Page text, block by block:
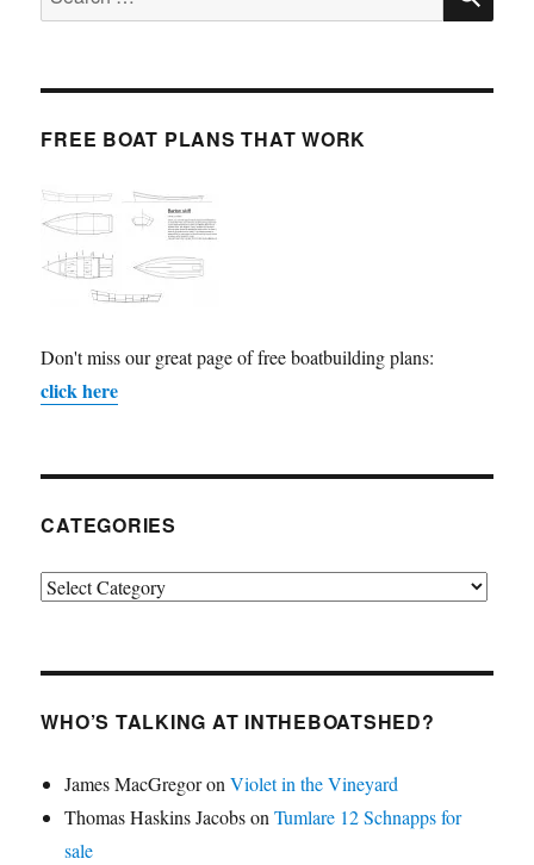
for:
FREE BOAT PLANS THAT WORK
Don't miss our great page of free boatbuilding plans:
click here
CATEGORIES
Categories
WHO’S TALKING AT INTHEBOATSHED?
James MacGregoronViolet in the Vineyard
Thomas Haskins JacobsonTumlare 12 Schnapps for
sale